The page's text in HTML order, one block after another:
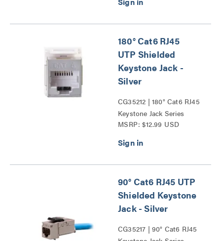
180° Cat6 RJ45
UTP Shielded
Keystone Jack -
Silver
CG35212 | 180° Cat6 RJ45
Keystone Jack Series
MSRP: $12.99 USD
90° Cat6 RJ45 UTP
Shielded Keystone
Jack - Silver
CG35217 | 90° Cat6 RJ45